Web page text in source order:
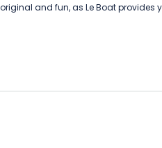
original and fun, as Le Boat provides
be both your home and your means